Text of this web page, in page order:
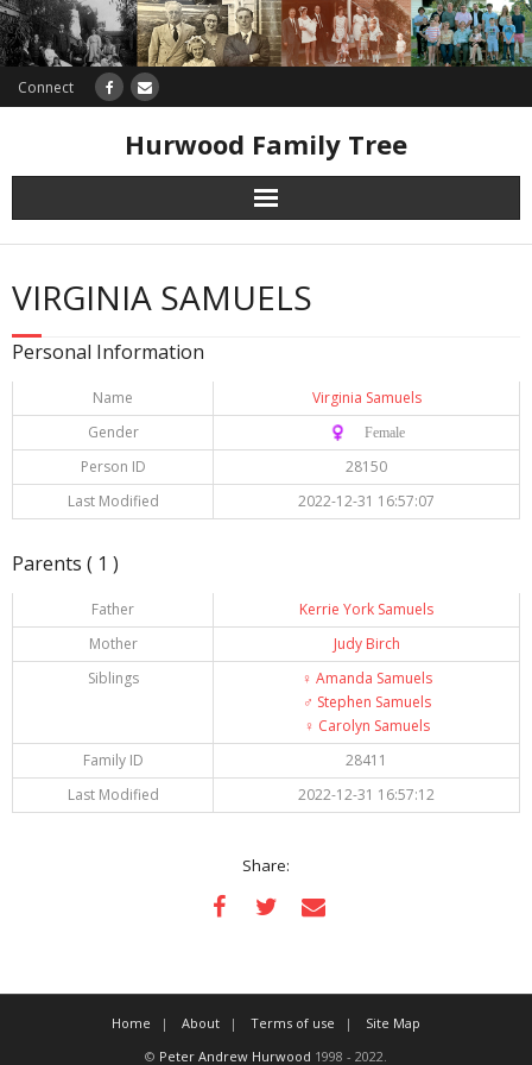
Connect
Hurwood Family Tree
Research
Database
VIRGINIA SAMUELS
Personal Information
Name
Virginia Samuels
Gender
♀️ Female
Person ID
28150
Last Modified
2022-12-31 16:57:07
Parents ( 1 )
Father
Kerrie York Samuels
Mother
Judy Birch
Siblings
♀️ Amanda Samuels
♂️ Stephen Samuels
♀️ Carolyn Samuels
Family ID
28411
Last Modified
2022-12-31 16:57:12
Share:
Home About Terms of use
Site Map
© Peter Andrew Hurwood 1998 - 2022.